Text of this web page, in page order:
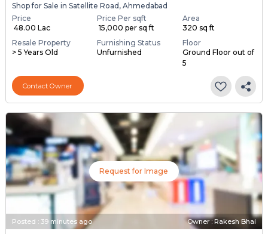
Shop for Sale in Satellite Road, Ahmedabad
Price
₹ 48.00 Lac
Price Per sqft
₹ 15,000 per sq ft
Area
320 sq ft
Resale Property
> 5 Years Old
Furnishing Status
Unfurnished
Floor
Ground Floor out of
5
Contact Owner
Request for Image
Posted : 39 minutes ago Owner : Rakesh Bhai